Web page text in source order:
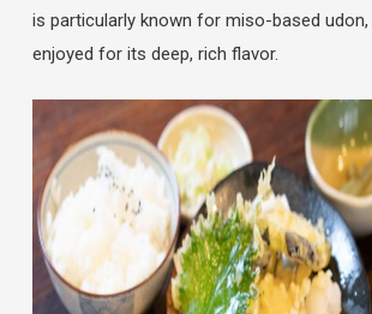
is particularly known for miso-based
enjoyed for its deep, rich flavor.